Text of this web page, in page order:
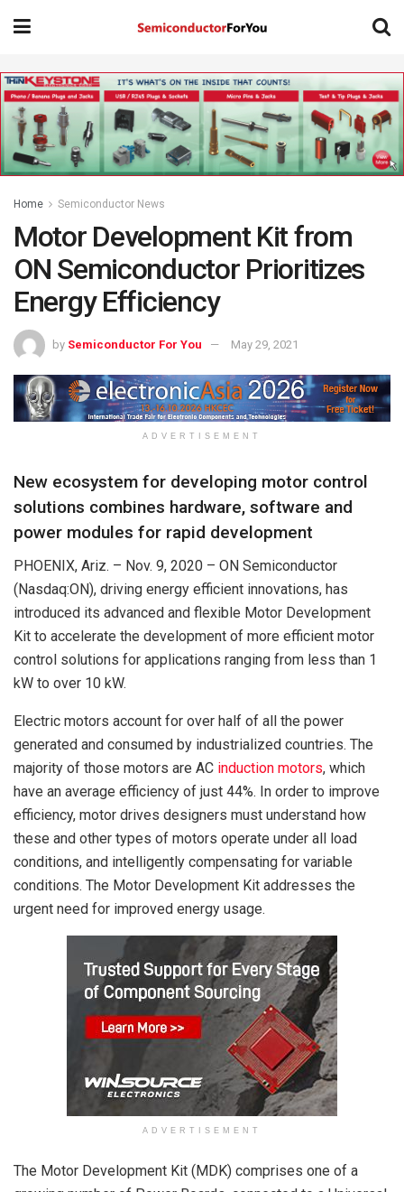
Home Semiconductor News
Motor Development Kit from
ON Semiconductor Prioritizes
Energy Efficiency
by Semiconductor For You May 29, 2021
ADVERTISEMENT
New ecosystem for developing motor control
solutions combines hardware, software and
power modules for rapid development
PHOENIX, Ariz. – Nov. 9, 2020 – ON Semiconductor
(Nasdaq:ON), driving energy efficient innovations, has
introduced its advanced and flexible Motor Development
Kit to accelerate the development of more efficient motor
control solutions for applications ranging from less than 1
kW to over 10 kW.
Electric motors account for over half of all the power
generated and consumed by industrialized countries. The
majority of those motors are AC induction motors, which
have an average efficiency of just 44%. In order to improve
efficiency, motor drives designers must understand how
these and other types of motors operate under all load
conditions, and intelligently compensating for variable
conditions. The Motor Development Kit addresses the
urgent need for improved energy usage.
ADVERTISEMENT
The Motor Development Kit (MDK) comprises one of a